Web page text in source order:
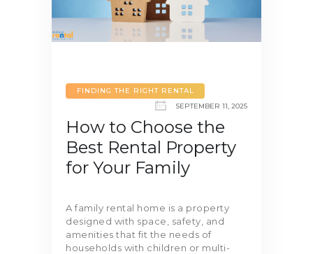
FINDING THE RIGHT RENTAL
SEPTEMBER 11, 2025
How to Choose the
Best Rental Property
for Your Family
A family rental home is a property
designed with space, safety, and
amenities that fit the needs of
households with children or multi-